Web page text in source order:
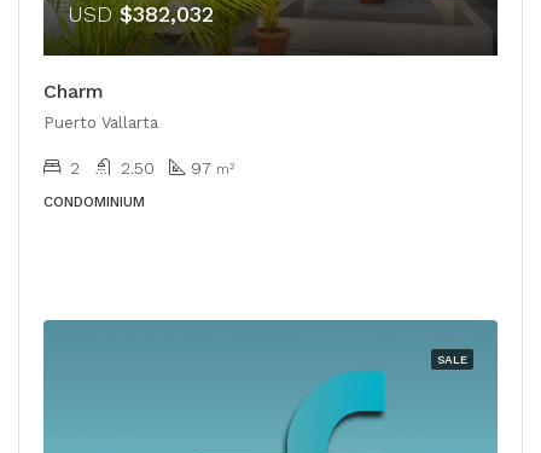
USD$382,032
Charm
Puerto Vallarta
2 2.50 97 m²
CONDOMINIUM
SALE